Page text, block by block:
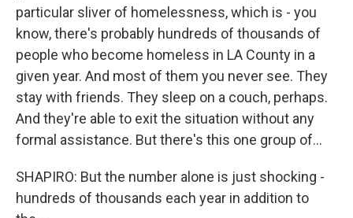
particular sliver of homelessness, which is - you
know, there's probably hundreds of thousands of
people who become homeless in LA County in a
given year. And most of them you never see. They
stay with friends. They sleep on a couch, perhaps.
And they're able to exit the situation without any
formal assistance. But there's this one group of...
SHAPIRO: But the number alone is just shocking -
hundreds of thousands each year in addition to